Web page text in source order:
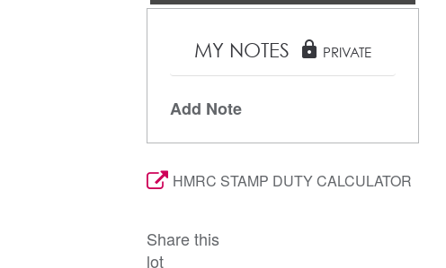
MY NOTES lock PRIVATE
Add Note
HMRC STAMP DUTY CALCULATOR
Share this
lot